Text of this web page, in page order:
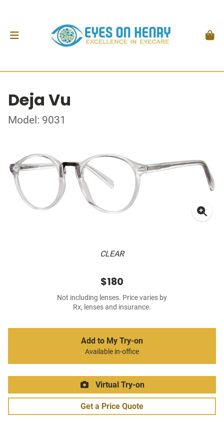
Deja Vu
Model: 9031
CLEAR
$180
Not including lenses. Price varies by
Rx, lenses and insurance.
Add to My Try-on
Available in-office
Virtual Try-on
Get a Price Quote